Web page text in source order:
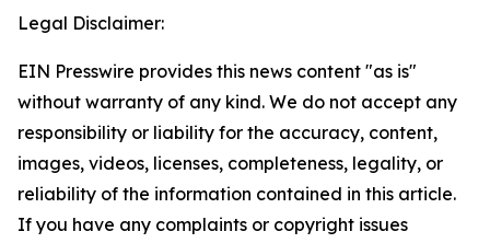
Legal Disclaimer:
EIN Presswire provides this news content "as is"
without warranty of any kind. We do not accept any
responsibility or liability for the accuracy, content,
images, videos, licenses, completeness, legality, or
reliability of the information contained in this article.
If you have any complaints or copyright issues